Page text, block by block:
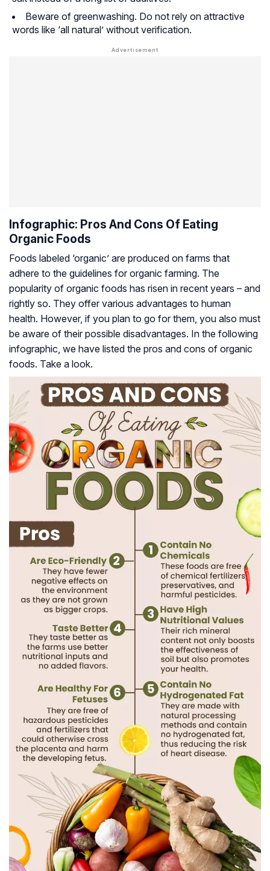
Beware of greenwashing. Do not rely on attractive
words like ‘all natural’ without verification.
Infographic: Pros And Cons Of Eating
Organic Foods
Foods labeled ‘organic’ are produced on farms that
adhere to the guidelines for organic farming. The
popularity of organic foods has risen in recent years – and
rightly so. They offer various advantages to human
health. However, if you plan to go for them, you also must
be aware of their possible disadvantages. In the following
infographic, we have listed the pros and cons of organic
foods. Take a look.